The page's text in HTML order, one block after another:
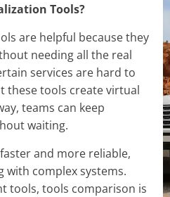
Tools?
are helpful because they
needing all the real
services are hard to
these tools create virtual
teams can keep
waiting.
and more reliable,
with complex systems.
tools, tools comparison is